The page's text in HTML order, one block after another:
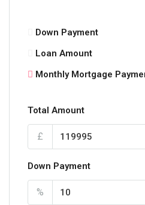
Down Payment
Loan Amount
Monthly Mortgage
Total Amount
£
Down Payment
%